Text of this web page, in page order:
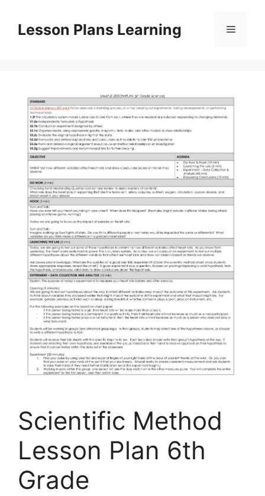
contentLesson Plans Learning Menu
Scientific Method
Lesson Plan 6th
Grade